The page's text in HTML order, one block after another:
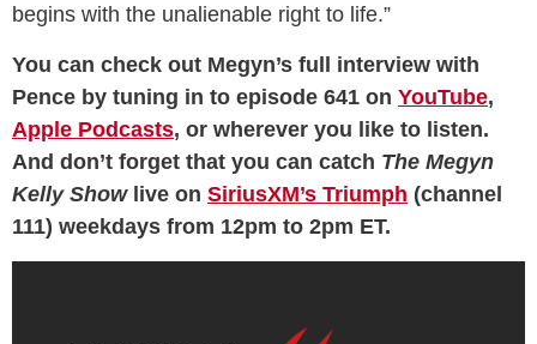
begins with the unalienable right to life.”
You can check out Megyn’s full interview with
Pence by tuning in to episode 641 on YouTube,
Apple Podcasts, or wherever you like to listen.
And don’t forget that you can catch The Megyn
Kelly Show live on SiriusXM’s Triumph (channel
111) weekdays from 12pm to 2pm ET.